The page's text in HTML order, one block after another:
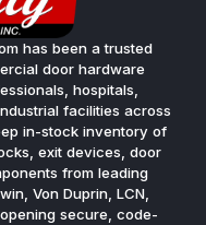
has been a trusted
door hardware
hospitals,
facilities across
in-stock inventory of
exit devices, door
from leading
Von Duprin, LCN,
secure, code-